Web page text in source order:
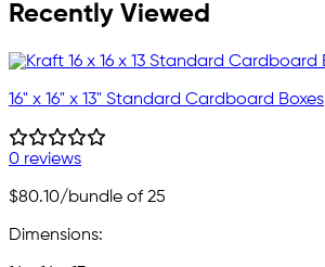
Recently Viewed
16" x 16" x 13" Standard Cardboard Boxes
0 reviews
$80.10/bundle of 25
Dimensions: